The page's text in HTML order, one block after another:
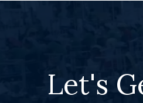
Let's